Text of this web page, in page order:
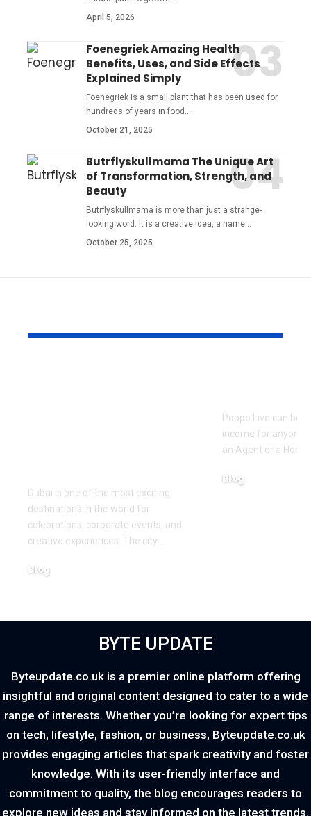
April 5, 2026
Foenegriek Amazing Health
Benefits, Uses, and Side Effects
Explained Simply
Foenegriek is a small plant that has been used for
hundreds of years in food
October 21, 2025
Butrflyskullmama The Unique Art
of Transformation, Strength, and
Beauty
Butrflyskullmama is more than just a strange-
looking word. It is a creative idea, a name
October 25, 2025
Dubai is one of the most exciting
destinations in the world for
celebrations, corporate events, and
creative experiences. The city
Blog
Poppo Live can be
income for anyone
an Agent or a Host,
Blog
BYTE UPDATE
Byteupdate.co.uk is a premier online platform offering
insightful and original content designed to cater to a wide
range of interests. Whether you’re looking for expert tips
on tech, lifestyle, fashion, or business, Byteupdate.co.uk
provides engaging articles that spark creativity and foster
knowledge. With its user-friendly interface and
commitment to quality, the blog encourages readers to
explore new ideas and stay informed on the latest trends.